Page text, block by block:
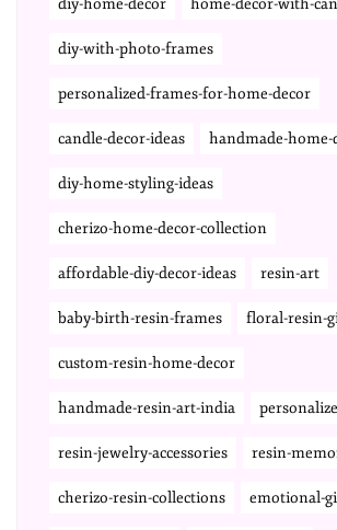
diy-home-decor home-decor-with-
diy-with-photo-frames
personalized-frames-for-home-decor
candle-decor-ideas handmade-
diy-home-styling-ideas
cherizo-home-decor-collection
affordable-diy-decor-ideas resin-art
baby-birth-resin-frames floral-resin-
custom-resin-home-decor
handmade-resin-art-india
resin-jewelry-accessories resin-
cherizo-resin-collections emotional-